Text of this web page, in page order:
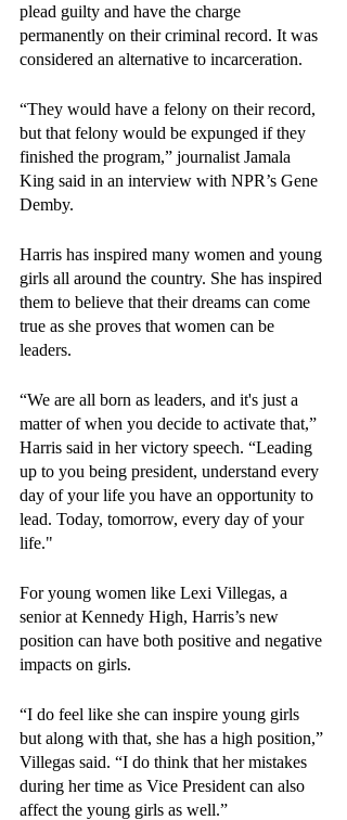
plead guilty and have the charge
permanently on their criminal record. It was
considered an alternative to incarceration.
“They would have a felony on their record,
but that felony would be expunged if they
finished the program,” journalist Jamala
King said in an interview with NPR’s Gene
Demby.
Harris has inspired many women and young
girls all around the country. She has inspired
them to believe that their dreams can come
true as she proves that women can be
leaders.
“We are all born as leaders, and it's just a
matter of when you decide to activate that,”
Harris said in her victory speech. “Leading
up to you being president, understand every
day of your life you have an opportunity to
lead. Today, tomorrow, every day of your
life."
For young women like Lexi Villegas, a
senior at Kennedy High, Harris’s new
position can have both positive and negative
impacts on girls.
“I do feel like she can inspire young girls
but along with that, she has a high position,”
Villegas said. “I do think that her mistakes
during her time as Vice President can also
affect the young girls as well.”